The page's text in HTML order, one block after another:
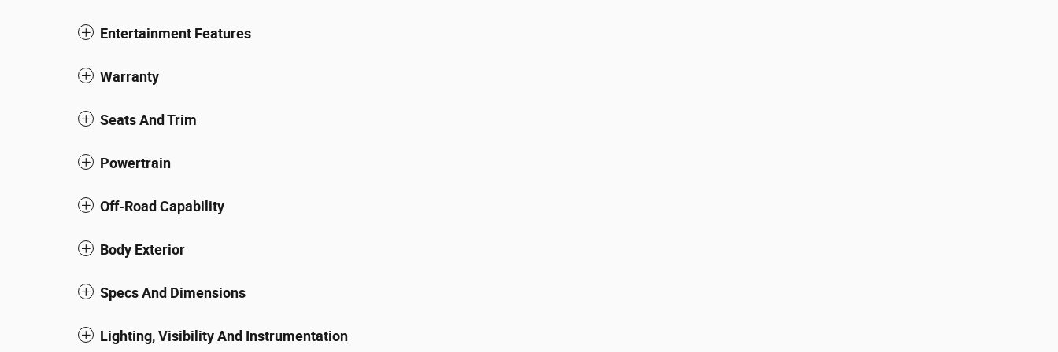
Entertainment Features
Warranty
Seats And Trim
Powertrain
Off-Road Capability
Body Exterior
Specs And Dimensions
Lighting, Visibility And Instrumentation